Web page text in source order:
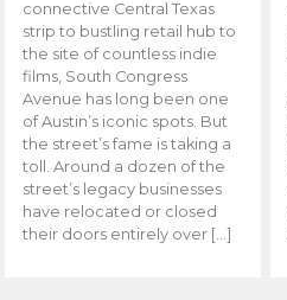
connective Central Texas
strip to bustling retail hub to
the site of countless indie
films, South Congress
Avenue has long been one
of Austin’s iconic spots. But
the street’s fame is taking a
toll. Around a dozen of the
street’s legacy businesses
have relocated or closed
their doors entirely over […]